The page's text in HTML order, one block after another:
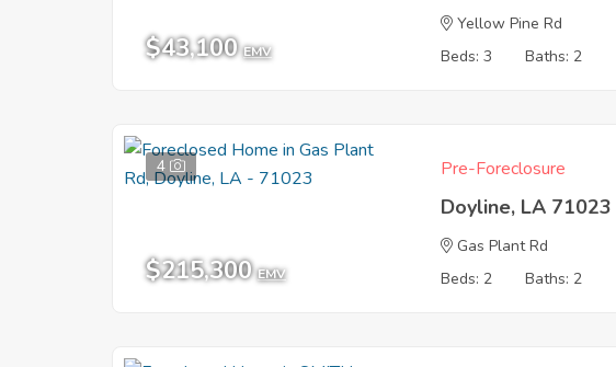
$43,100 EMV
Yellow Pine Rd
Beds: 3
Baths: 2
4
$215,300 EMV
Pre-Foreclosure
Doyline, LA 71023
Gas Plant Rd
Beds: 2
Baths: 2